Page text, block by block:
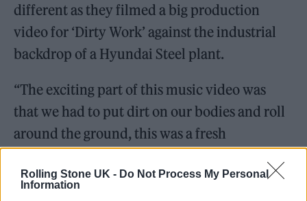
Rolling Stone UK - Do Not Process My Personal
Information
different as they filmed a big production
video for ‘Dirty Work’ against the industrial
backdrop of a Hyundai Steel plant.
“The exciting part of this music video was
that we had to put dirt on our bodies and roll
around the ground, this was a fresh
off because the dirt solidified and we had to